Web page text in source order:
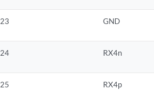
23 GND
24 RX4n
25 RX4p